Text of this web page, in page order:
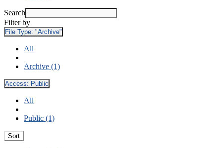
Search
Filter by
File Type: "Archive"
All
Archive (1)
Access: Public
All
Public (1)
Sort